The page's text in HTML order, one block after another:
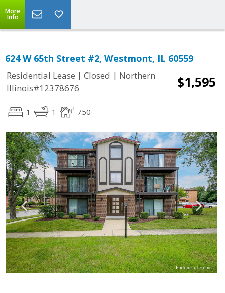
More
Info
624 W 65th Street #2, Westmont, IL 60559
Residential Lease | Closed | Northern
Illinois#12378676
$1,595
1 1 750